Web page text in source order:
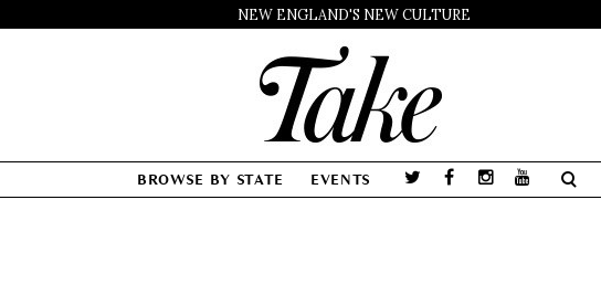
NEW ENGLAND'S NEW CULTURE
BROWSE BY STATE EVENTS